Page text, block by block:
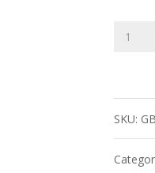
15?
Kit
SKU: